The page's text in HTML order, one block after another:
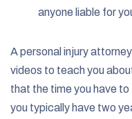
anyone liable for
A personal injury
videos to teach you
that the time you have
you typically have two